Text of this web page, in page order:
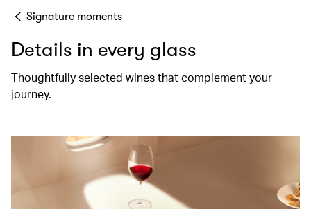
Signature moments
Details in every glass
Thoughtfully selected wines that complement your
journey.